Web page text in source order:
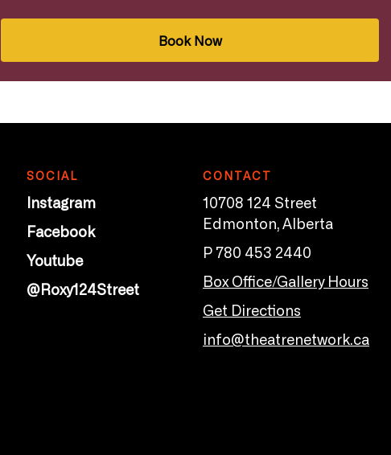
Book Now
SOCIAL
Instagram
Facebook
Youtube
@Roxy124Street
CONTACT
10708 124 Street
Edmonton, Alberta
P 780 453 2440
Box Office/Gallery Hours
Get Directions
info@theatrenetwork.ca